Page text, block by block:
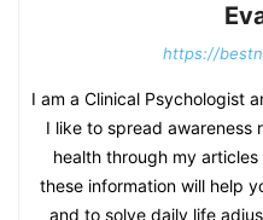
https://
I am a Clinical Psychologist
I like to spread awareness
health through my
these information will help
and to solve daily life